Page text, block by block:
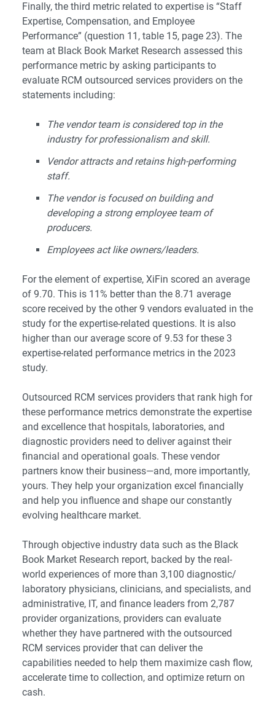
Finally, the third metric related to expertise is “Staff
Expertise, Compensation, and Employee
Performance” (question 11, table 15, page 23). The
team at Black Book Market Research assessed this
performance metric by asking participants to
evaluate RCM outsourced services providers on the
statements including:
The vendor team is considered top in the
industry for professionalism and skill.
Vendor attracts and retains high-performing
staff.
The vendor is focused on building and
developing a strong employee team of
producers.
Employees act like owners/leaders.
For the element of expertise, XiFin scored an average
of 9.70. This is 11% better than the 8.71 average
score received by the other 9 vendors evaluated in the
study for the expertise-related questions. It is also
higher than our average score of 9.53 for these 3
expertise-related performance metrics in the 2023
study.
Outsourced RCM services providers that rank high for
these performance metrics demonstrate the expertise
and excellence that hospitals, laboratories, and
diagnostic providers need to deliver against their
financial and operational goals. These vendor
partners know their business—and, more importantly,
yours. They help your organization excel financially
and help you influence and shape our constantly
evolving healthcare market.
Through objective industry data such as the Black
Book Market Research report, backed by the real-
world experiences of more than 3,100 diagnostic/
laboratory physicians, clinicians, and specialists, and
administrative, IT, and finance leaders from 2,787
provider organizations, providers can evaluate
whether they have partnered with the outsourced
RCM services provider that can deliver the
capabilities needed to help them maximize cash flow,
accelerate time to collection, and optimize return on
cash.